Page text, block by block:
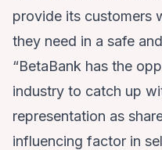
provide its customers
they need in a safe
“BetaBank has the
industry to catch up
representation as
influencing factor in